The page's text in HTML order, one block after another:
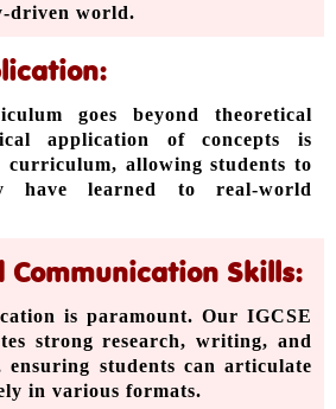
driven world.
goes beyond theoretical
application of concepts is
curriculum, allowing students to
have learned to real-world
Communication Skills:
is paramount. Our IGCSE
strong research, writing, and
ensuring students can articulate
in various formats.